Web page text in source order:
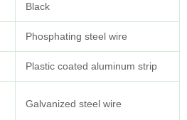
Black
Phosphating steel wire
Plastic coated aluminum strip
Galvanized steel wire